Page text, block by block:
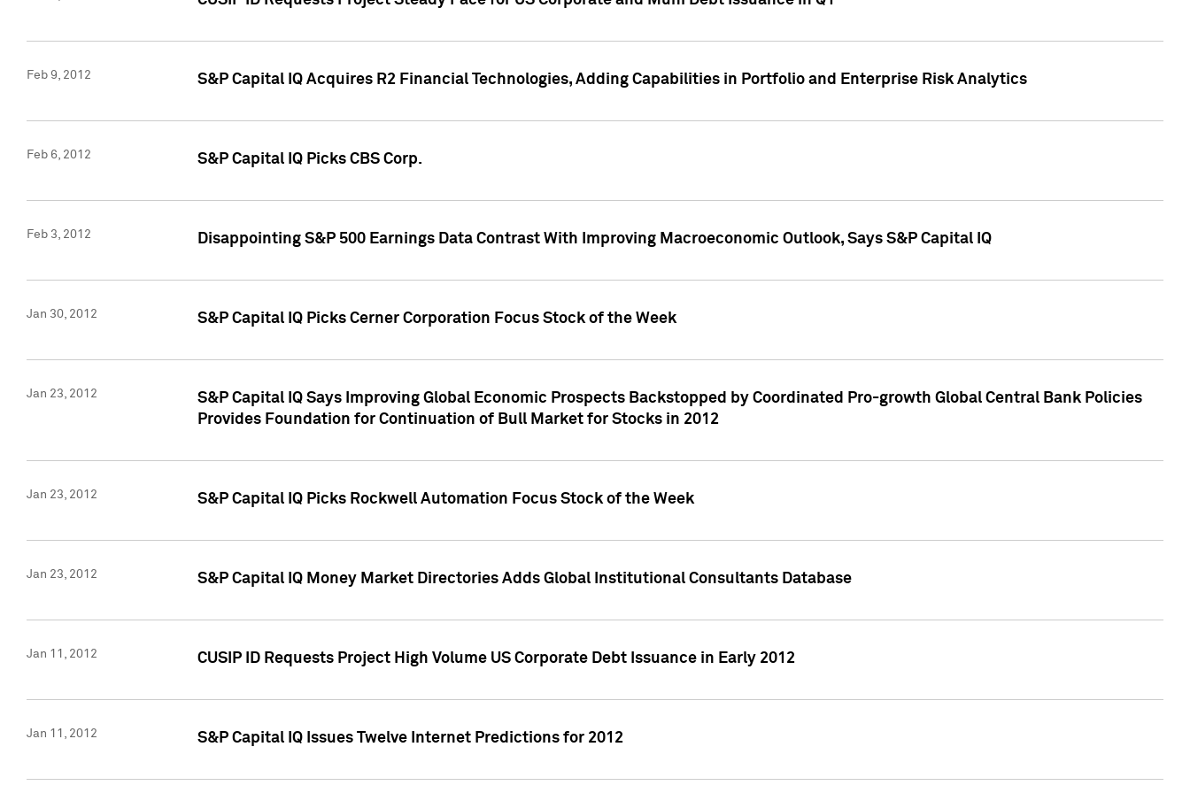
Feb 9, 2012 S&P Capital IQ Acquires R2 Financial Technologies, Adding Capabilities in Portfolio and Enterprise Risk Analytics
Feb 6, 2012 S&P Capital IQ Picks CBS Corp.
Feb 3, 2012 Disappointing S&P 500 Earnings Data Contrast With Improving Macroeconomic Outlook, Says S&P Capital IQ
Jan 30, 2012 S&P Capital IQ Picks Cerner Corporation Focus Stock of the Week
Jan 23, 2012
S&P Capital IQ Says Improving Global Economic Prospects Backstopped by Coordinated Pro-growth Global Central Bank Policies
Provides Foundation for Continuation of Bull Market for Stocks in 2012
Jan 23, 2012 S&P Capital IQ Picks Rockwell Automation Focus Stock of the Week
Jan 23, 2012 S&P Capital IQ Money Market Directories Adds Global Institutional Consultants Database
Jan 11, 2012 CUSIP ID Requests Project High Volume US Corporate Debt Issuance in Early 2012
Jan 11, 2012 S&P Capital IQ Issues Twelve Internet Predictions for 2012